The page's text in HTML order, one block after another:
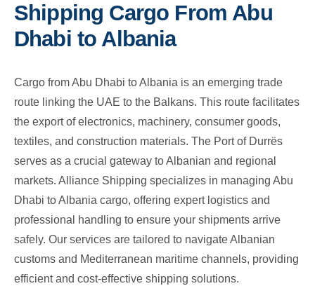
Shipping Cargo From Abu
Dhabi to Albania
Cargo from Abu Dhabi to Albania is an emerging trade
route linking the UAE to the Balkans. This route facilitates
the export of electronics, machinery, consumer goods,
textiles, and construction materials. The Port of Durrës
serves as a crucial gateway to Albanian and regional
markets. Alliance Shipping specializes in managing Abu
Dhabi to Albania cargo, offering expert logistics and
professional handling to ensure your shipments arrive
safely. Our services are tailored to navigate Albanian
customs and Mediterranean maritime channels, providing
efficient and cost-effective shipping solutions.